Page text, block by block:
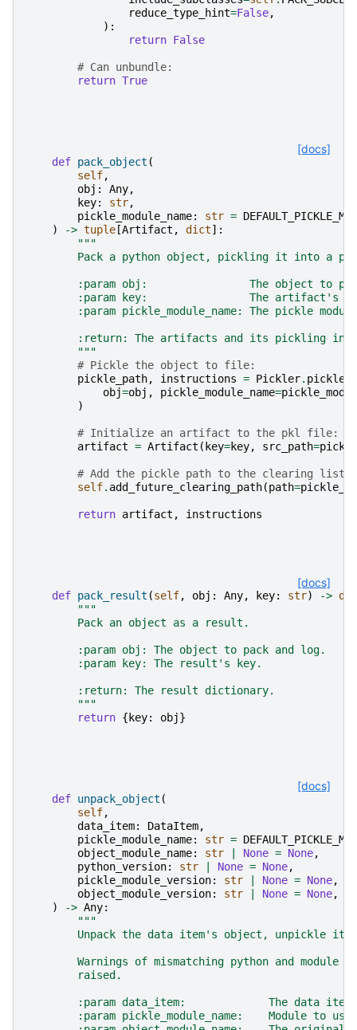
reduce_type_hint=False,
):
return False
# Can unbundle:
return True
[docs]
def pack_object (
self,
obj : Any,
key: str,
pickle_module_name: str =
)
-> tuple [Artifact , dict]:
"""
Pack a python object, pickling it into a
:param obj:                The object to
:param key:                The artifact's
:param pickle_module_name: The pickle
:return: The artifacts and its pickling
        """
# Pickle the object to file:
pickle_path, instructions = Pickler. pickle
obj=obj , pickle_module_name=
)
# Initialize an artifact to the pkl file:
artifact = Artifact ( key=key, src_path=
# Add the pickle path to the clearing list:
self. add_future_clearing_path(path=
return artifact , instructions
[docs]
def pack_result (self, obj : Any, key: str) ->
"""
        Pack an object as a result.
        :param obj: The object to pack and log.
        :param key: The result's key.
        :return: The result dictionary.
        """
return { key: obj}
[docs]
def unpack_object (
self,
data_item: DataItem,
pickle_module_name: str =
object_module_name: str None = None,
python_version: str None = None,
pickle_module_version: str None = None,
object_module_version: str None = None,
)
-> Any:
"""
Unpack the data item's object, unpickle it
Warnings of mismatching python and module
        raised.
:param data_item:             The data item
:param pickle_module_name:    Module to